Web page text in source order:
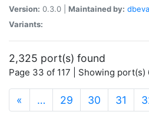
Version: 0.3.0 | Maintained by:
Variants:
2,325 port(s) found
Page 33 of 117 | Showing port(s)
« … 29 30 31